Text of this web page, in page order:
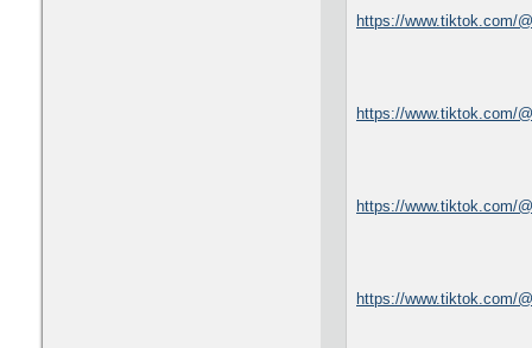
https://www.tiktok.com/
https://www.tiktok.com/
https://www.tiktok.com/
https://www.tiktok.com/